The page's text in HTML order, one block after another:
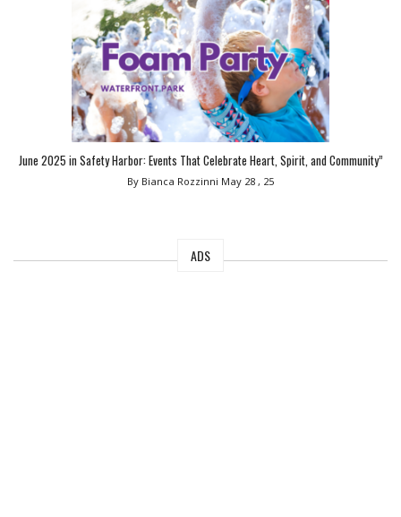
June 2025 in Safety Harbor: Events That Celebrate Heart, Spirit, and Community”
By Bianca Rozzinni May 28 , 25
ADS